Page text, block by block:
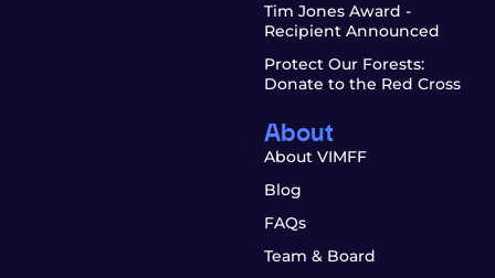
Tim Jones Award -
Recipient Announced
Protect Our Forests:
Donate to the Red Cross
About
About VIMFF
Blog
FAQs
Team & Board